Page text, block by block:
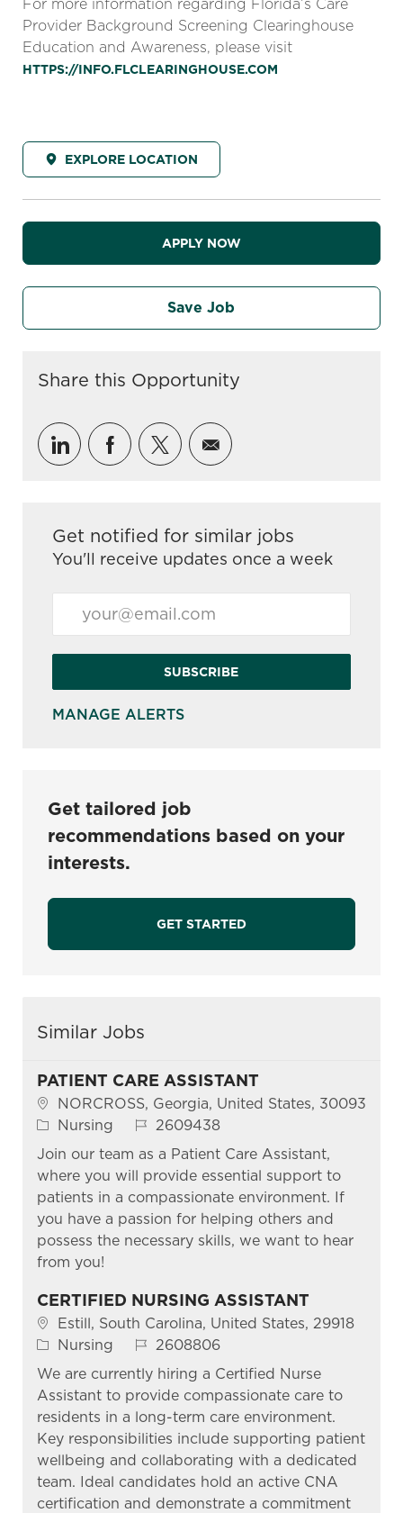
For more information regarding Florida’s Care
Provider Background Screening Clearinghouse
Education and Awareness, please visit
HTTPS://INFO.FLCLEARINGHOUSE.COM
EXPLORE LOCATION
APPLY NOW
Save Job
Share this Opportunity
Share via LinkedIn
Share via Facebook
Share via twitter
Share via email
Get notified for similar jobs
You'll receive updates once a week
SUBSCRIBE
MANAGE ALERTS
Get tailored job
recommendations based on your
interests.
GET STARTED
Similar Jobs
PATIENT CARE ASSISTANT
Location
NORCROSS, Georgia, United States, 30093
Category
Nursing Job Id2609438
Join our team as a Patient Care Assistant,
where you will provide essential support to
patients in a compassionate environment. If
you have a passion for helping others and
possess the necessary skills, we want to hear
from you!
CERTIFIED NURSING ASSISTANT
Location
Estill, South Carolina, United States, 29918
Category
Nursing Job Id2608806
We are currently hiring a Certified Nurse
Assistant to provide compassionate care to
residents in a long-term care environment.
Key responsibilities include supporting patient
wellbeing and collaborating with a dedicated
team. Ideal candidates hold an active CNA
certification and demonstrate a commitment